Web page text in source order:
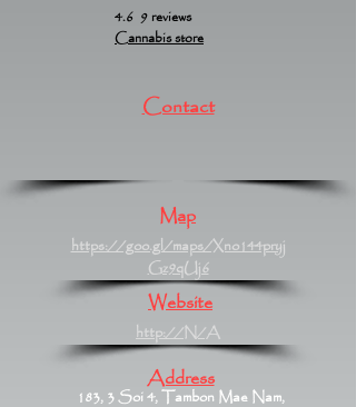
4.6 9 reviews
Cannabis store
Contact
Map
https://goo.gl/maps/Xno144pryj
Gz9qUj6
Website
http://N/A
Address
183, 3 Soi 4, Tambon Mae Nam,